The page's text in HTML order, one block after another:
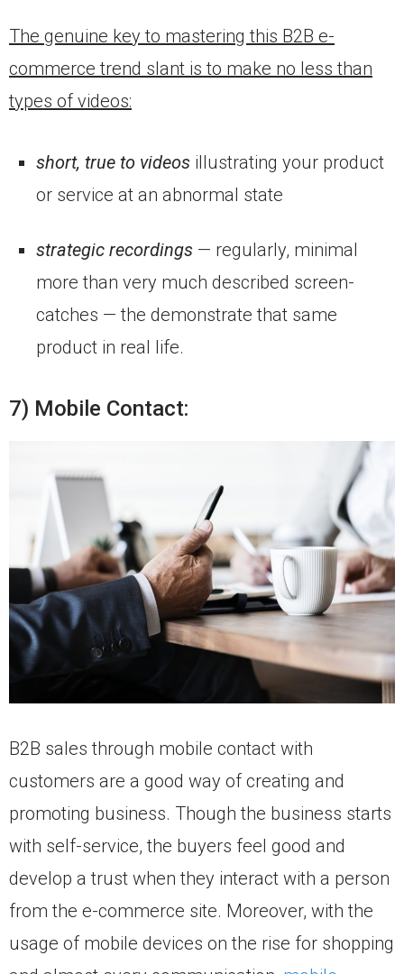
The genuine key to mastering this B2B e-
commerce trend slant is to make no less than
types of videos:
short, true to videos illustrating your product
or service at an abnormal state
strategic recordings — regularly, minimal
more than very much described screen-
catches — the demonstrate that same
product in real life.
7) Mobile Contact:
B2B sales through mobile contact with
customers are a good way of creating and
promoting business. Though the business starts
with self-service, the buyers feel good and
develop a trust when they interact with a person
from the e-commerce site. Moreover, with the
usage of mobile devices on the rise for shopping